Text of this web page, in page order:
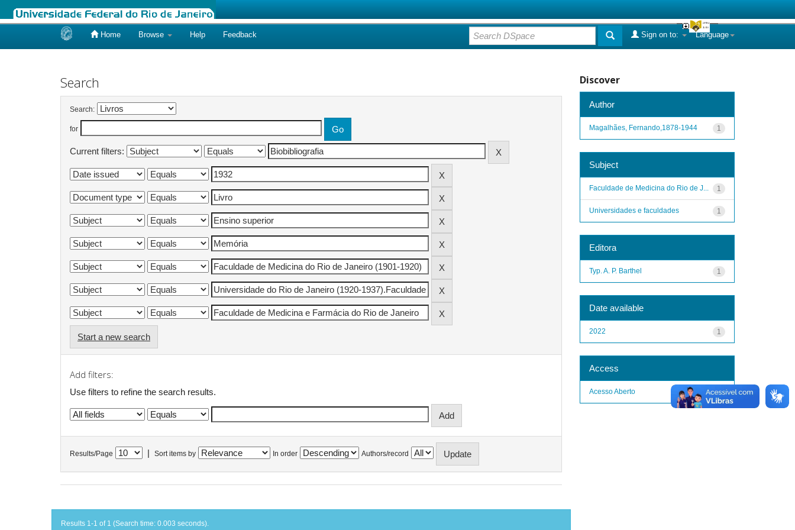
Home Browse Help Feedback Language
Sign on to:
Search
Search:
for
Current filters:
Start a new search
Add filters:
Use filters to refine the search results.
Results/Page Sort items by In order Authors/record
Results 1-1 of 1 (Search time: 0.003 seconds).
Discover
Author
1
Magalhães, Fernando,1878-1944
Subject
1
Faculdade de Medicina do Rio de J...
1
Universidades e faculdades
Editora
1
Typ. A. P. Barthel
Date available
1
2022
Access
1
Acesso Aberto